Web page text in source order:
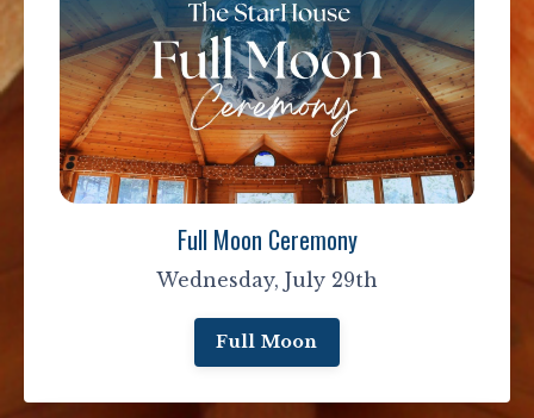
Full Moon Ceremony
Wednesday, July 29th
Full Moon